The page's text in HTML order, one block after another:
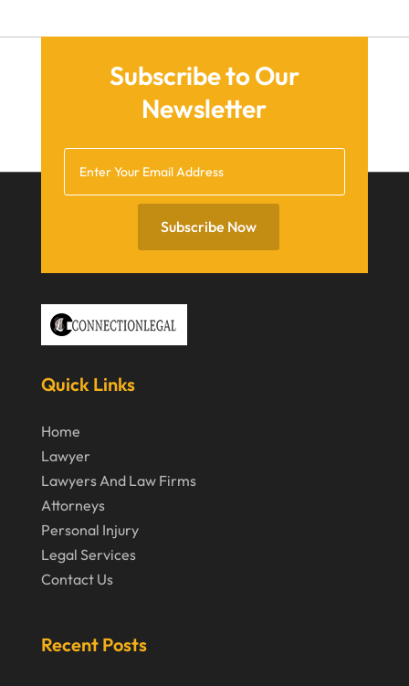
September 2021
August 2021
May 2021
December 2020
November 2020
October 2020
September 2020
May 2020
April 2020
March 2020
February 2020
December 2019
Subscribe to Our
Newsletter
Subscribe Now
Quick Links
Home
Lawyer
Lawyers And Law Firms
Attorneys
Personal Injury
Legal Services
Contact Us
Recent Posts